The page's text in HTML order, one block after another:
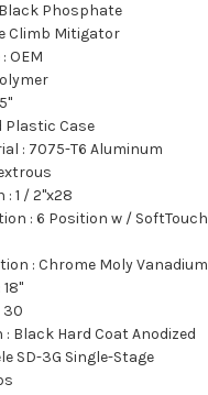
Black Phosphate
Climb Mitigator
:OEM
Plastic Case
: 7075-T6 Aluminum
:1 / 2"x28
:6 Position w / SoftTouch
:Chrome Moly Vanadium
:18"
30
: Black Hard Coat Anodized
SD-3G Single-Stage